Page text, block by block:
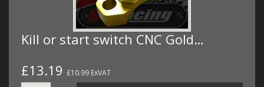
Kill or start switch CNC Gold…
£13.19 £10.99 ExVAT